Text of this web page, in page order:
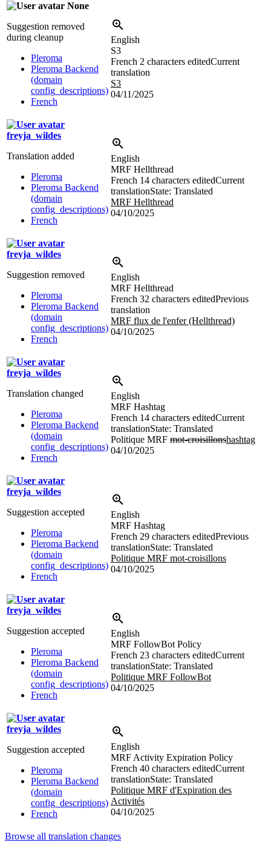
None
Suggestion removed
during cleanup
Pleroma
Pleroma Backend
(domain
config_descriptions)
French
English
S3
French 2 characters editedCurrent
translation
S3
04/11/2025
freyja_wildes
Translation added
Pleroma
Pleroma Backend
(domain
config_descriptions)
French
English
MRF Hellthread
French 14 characters editedCurrent
translationState: Translated
MRF Hellthread
04/10/2025
freyja_wildes
Suggestion removed
Pleroma
Pleroma Backend
(domain
config_descriptions)
French
English
MRF Hellthread
French 32 characters editedPrevious
translation
MRF flux de l'enfer (Hellthread)
04/10/2025
freyja_wildes
Translation changed
Pleroma
Pleroma Backend
(domain
config_descriptions)
French
English
MRF Hashtag
French 14 characters editedCurrent
translationState: Translated
Politique MRF mot-croisillonshashtag
04/10/2025
freyja_wildes
Suggestion accepted
Pleroma
Pleroma Backend
(domain
config_descriptions)
French
English
MRF Hashtag
French 29 characters editedPrevious
translationState: Translated
Politique MRF mot-croisillons
04/10/2025
freyja_wildes
Suggestion accepted
Pleroma
Pleroma Backend
(domain
config_descriptions)
French
English
MRF FollowBot Policy
French 23 characters editedCurrent
translationState: Translated
Politique MRF FollowBot
04/10/2025
freyja_wildes
Suggestion accepted
Pleroma
Pleroma Backend
(domain
config_descriptions)
French
English
MRF Activity Expiration Policy
French 40 characters editedCurrent
translationState: Translated
Politique MRF d'Expiration des
Activités
04/10/2025
Browse all translation changes